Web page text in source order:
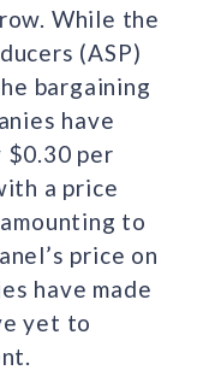
While the
(ASP)
bargaining
have
$0.30 per
a price
to
price on
have made
yet to